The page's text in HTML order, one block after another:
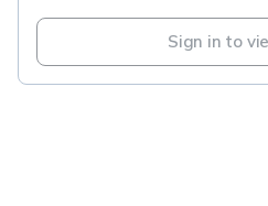
Sign in to